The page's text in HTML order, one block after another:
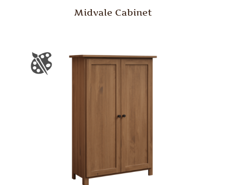
Midvale Cabinet